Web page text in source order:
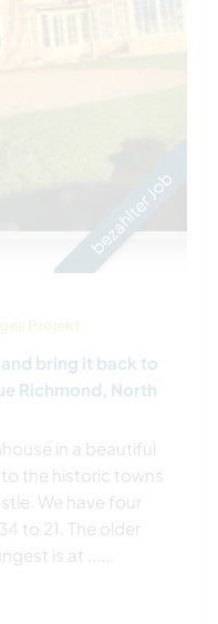
bezahlter Job
Projekt
bring it back to
Richmond, North
in a beautiful
the historic towns
We have four
to 21. The older
is at ......